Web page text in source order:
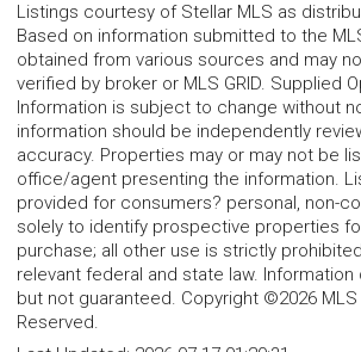
Listings courtesy of Stellar MLS as
Based on information submitted to the
obtained from various sources and may
verified by broker or MLS GRID. Supplied
Information is subject to change without
information should be independently
accuracy. Properties may or may not be
office/agent presenting the information.
provided for consumers? personal, non-
solely to identify prospective properties
purchase; all other use is strictly
relevant federal and state law.
but not guaranteed. Copyright ©2026 MLS
Reserved.